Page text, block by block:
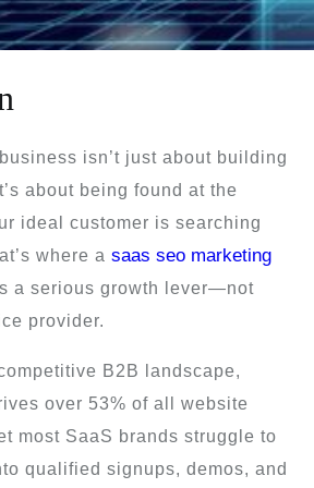
isn’t just about building
about being found at the
ideal customer is searching
where a saas seo marketing
a serious growth lever—not
provider.
B2B landscape,
over 53% of all website
most SaaS brands struggle to
qualified signups, demos, and